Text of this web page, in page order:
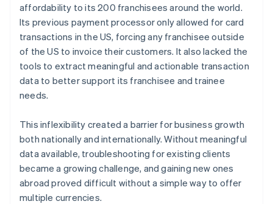
affordability to its 200 franchisees around the world.
Its previous payment processor only allowed for card
transactions in the US, forcing any franchisee outside
of the US to invoice their customers. It also lacked the
tools to extract meaningful and actionable transaction
data to better support its franchisee and trainee
needs.
This inflexibility created a barrier for business growth
both nationally and internationally. Without meaningful
data available, troubleshooting for existing clients
became a growing challenge, and gaining new ones
abroad proved difficult without a simple way to offer
multiple currencies.